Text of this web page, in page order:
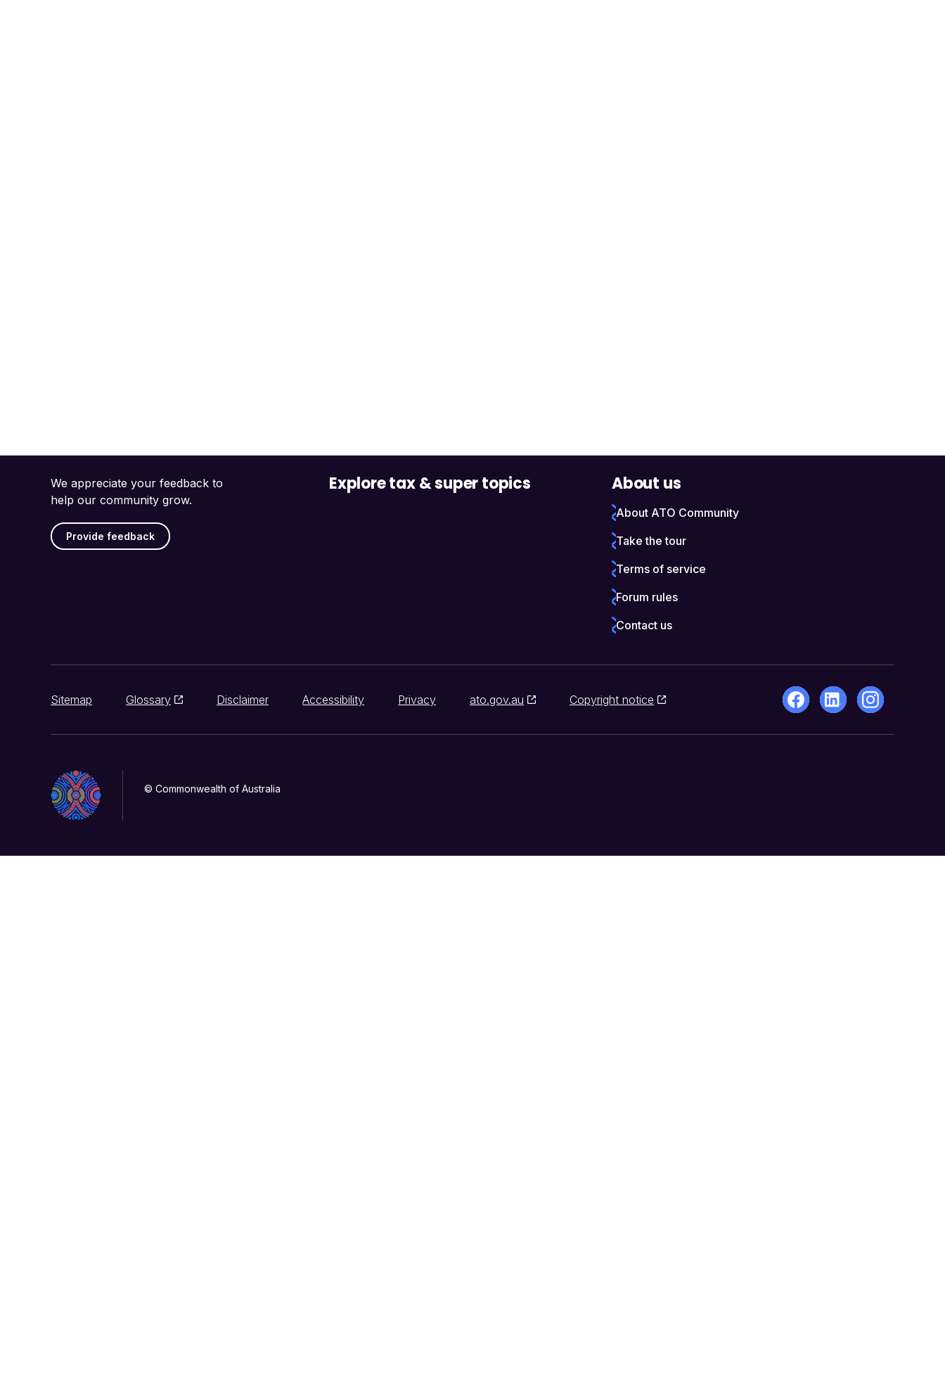
We appreciate your feedback to
help our community grow.
Provide feedback
Explore tax & super topics About us
About ATO Community
Take the tour
Terms of service
Forum rules
Contact us
Sitemap Glossary Disclaimer Accessibility Privacy ato.gov.au Copyright notice
© Commonwealth of Australia